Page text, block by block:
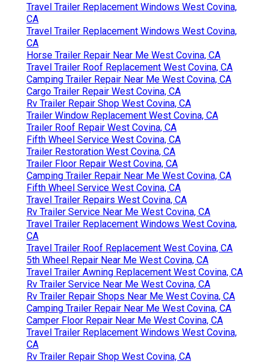
Travel Trailer Replacement Windows West Covina,
CA
Travel Trailer Replacement Windows West Covina,
CA
Horse Trailer Repair Near Me West Covina, CA
Travel Trailer Roof Replacement West Covina, CA
Camping Trailer Repair Near Me West Covina, CA
Cargo Trailer Repair West Covina, CA
Rv Trailer Repair Shop West Covina, CA
Trailer Window Replacement West Covina, CA
Trailer Roof Repair West Covina, CA
Fifth Wheel Service West Covina, CA
Trailer Restoration West Covina, CA
Trailer Floor Repair West Covina, CA
Camping Trailer Repair Near Me West Covina, CA
Fifth Wheel Service West Covina, CA
Travel Trailer Repairs West Covina, CA
Rv Trailer Service Near Me West Covina, CA
Travel Trailer Replacement Windows West Covina,
CA
Travel Trailer Roof Replacement West Covina, CA
5th Wheel Repair Near Me West Covina, CA
Travel Trailer Awning Replacement West Covina, CA
Rv Trailer Service Near Me West Covina, CA
Rv Trailer Repair Shops Near Me West Covina, CA
Camping Trailer Repair Near Me West Covina, CA
Camper Floor Repair Near Me West Covina, CA
Travel Trailer Replacement Windows West Covina,
CA
Rv Trailer Repair Shop West Covina, CA